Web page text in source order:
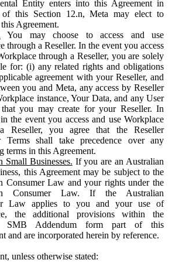
Entity enters into this Agreement in
of this Section 12.n, Meta may elect to
Agreement.
You may choose to access and use
through a Reseller. In the event you access
through a Reseller, you are solely
for: (i) any related rights and obligations
agreement with your Reseller, and
you and Meta, any access by Reseller
instance, Your Data, and any User
that you may create for your Reseller. In
the event you access and use Workplace
Reseller, you agree that the Reseller
Terms shall take precedence over any
terms in this Agreement.
Small Businesses. If you are an Australian
this Agreement may be subject to the
Consumer Law and your rights under the
Consumer Law. If the Australian
Law applies to you and your use of
the additional provisions within the
SMB Addendum form part of this
and are incorporated herein by reference.
unless otherwise stated: